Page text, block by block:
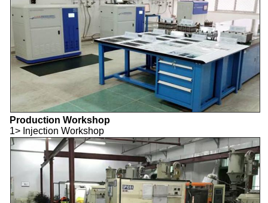
Production Workshop
1> Injection Workshop